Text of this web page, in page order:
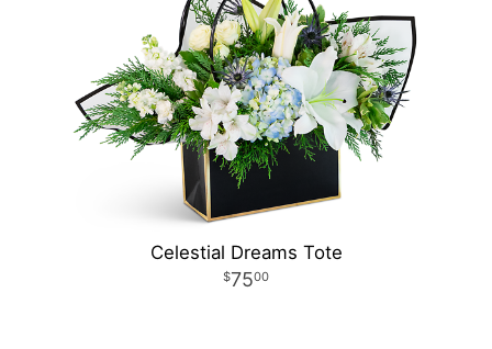
Celestial Dreams Tote
7500